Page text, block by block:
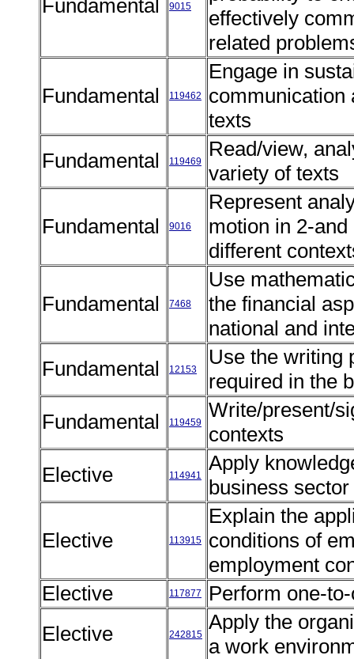
Fundamental 9015
effectively
related
Fundamental 119462
Engage in
communication
texts
Fundamental
119469
Read/view,
variety of texts
Fundamental 9016
Represent
motion in 2-
different
Fundamental 7468
Use
the financial
national and
Fundamental
12153
Use the writing
required in the
Fundamental
119459
Write/present/
contexts
Elective
114941
Apply
business
Elective 113915
Explain the
conditions of
employment
Elective
117877
Perform one-
Elective
242815
Apply the
a work